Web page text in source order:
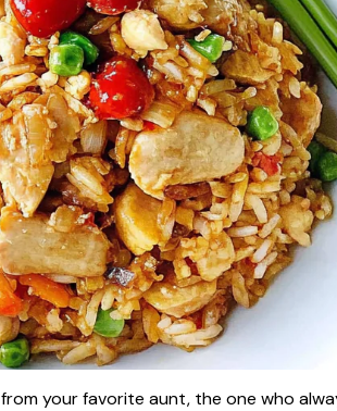
from your favorite aunt, the one who